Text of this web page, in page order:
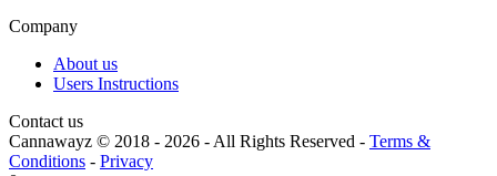
Company
About us
Users Instructions
Contact us
Cannawayz © 2018 - 2026 -All Rights Reserved - Terms &
Conditions - Privacy